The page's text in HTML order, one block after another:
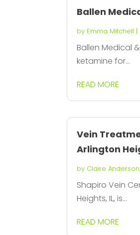
Ballen
by Emma Mitchell |
Ballen Medical
ketamine for...
READ MORE
Vein
Arlington
by Claire Anderson
Shapiro Vein
Heights, IL, is...
READ MORE